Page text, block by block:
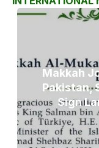
Makkah
Pakistan,
Sign